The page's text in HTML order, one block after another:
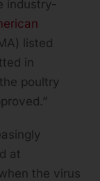
industry-
listed
in
poultry
at
the virus